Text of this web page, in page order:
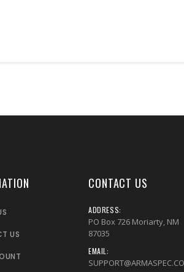
US
CONTACT US
ADDRESS:
PO Box 726 Moriarty, NM
87035
EMAIL: